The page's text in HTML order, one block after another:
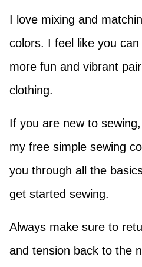
I love mixing and
colors. I feel like you
more fun and vibrant
clothing.
If you are new to
my free simple sewing
you through all the
get started sewing.
Always make sure to
and tension back to the